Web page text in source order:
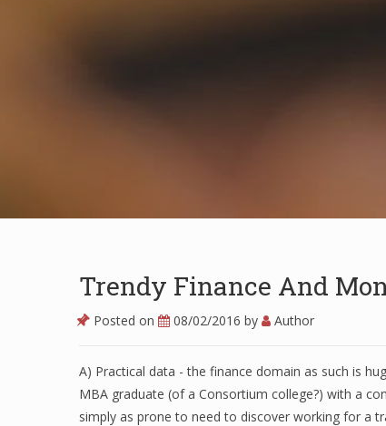
Trendy Finance And
Posted on 08/02/2016 by Author
A) Practical data - the finance domain as such is
MBA graduate (of a Consortium college?) with a
simply as prone to need to discover working for a